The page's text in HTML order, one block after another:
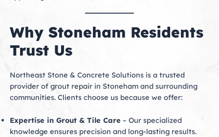
Why Stoneham Residents
Trust Us
Northeast Stone & Concrete Solutions is a trusted
provider of grout repair in Stoneham and surrounding
communities. Clients choose us because we offer:
Expertise in Grout & Tile Care – Our specialized
knowledge ensures precision and long-lasting results.